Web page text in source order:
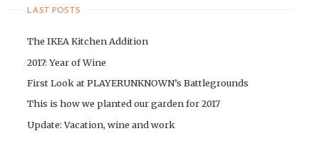
LAST POSTS
The IKEA Kitchen Addition
2017: Year of Wine
First Look at PLAYERUNKNOWN’s Battlegrounds
This is how we planted our garden for 2017
Update: Vacation, wine and work